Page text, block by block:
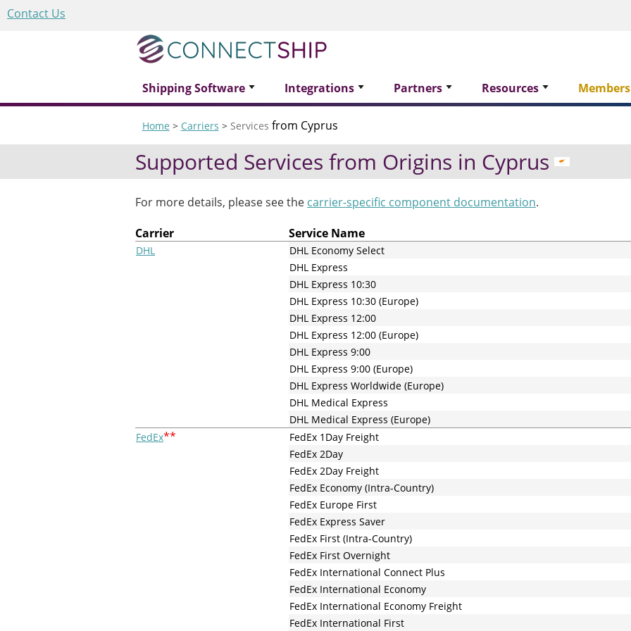
Contact Us
Shipping Software Integrations Partners Resources Members
Home > Carriers > Services from Cyprus
Supported Services from Origins in Cyprus
For more details, please see the carrier-specific component documentation.
Carrier
Service Name
DHL
DHL Economy Select
DHL Express
DHL Express 10:30
DHL Express 10:30 (Europe)
DHL Express 12:00
DHL Express 12:00 (Europe)
DHL Express 9:00
DHL Express 9:00 (Europe)
DHL Express Worldwide (Europe)
DHL Medical Express
DHL Medical Express (Europe)
FedEx**
FedEx 1Day Freight
FedEx 2Day
FedEx 2Day Freight
FedEx Economy (Intra-Country)
FedEx Europe First
FedEx Express Saver
FedEx First (Intra-Country)
FedEx First Overnight
FedEx International Connect Plus
FedEx International Economy
FedEx International Economy Freight
FedEx International First